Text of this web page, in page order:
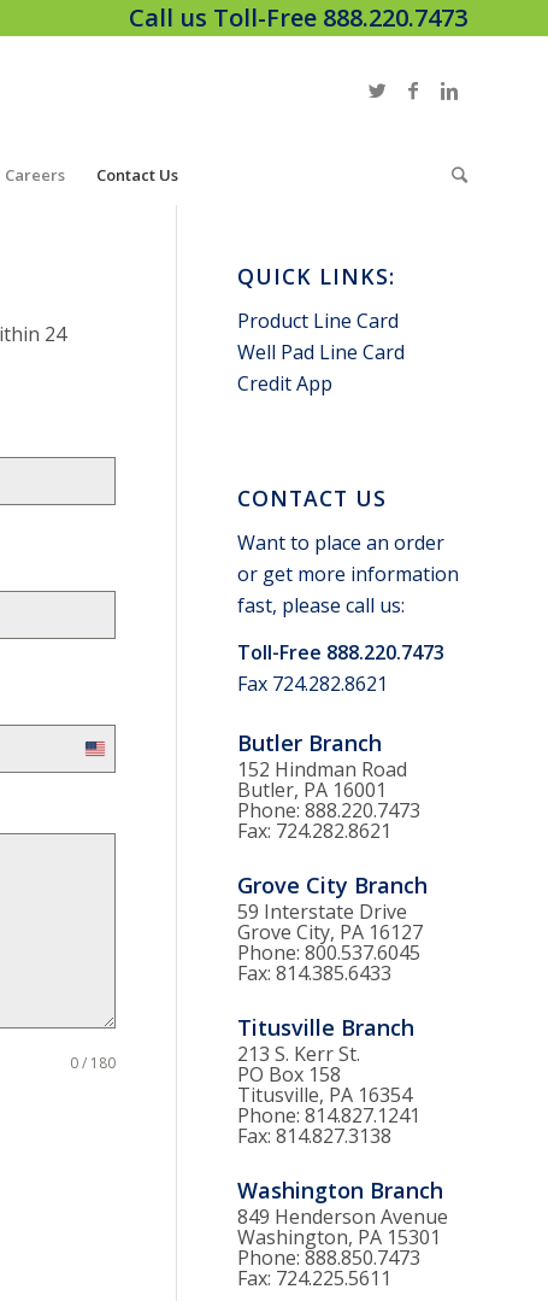
Call us Toll-Free 888.220.7473
Careers Contact Us
24
United
0 / 180
QUICK LINKS:
Product Line Card
Well Pad Line Card
Credit App
CONTACT US
Want to place an order
or get more information
fast, please call us:
Toll-Free 888.220.7473
Fax 724.282.8621
Butler Branch
152 Hindman Road
Butler, PA 16001
Phone: 888.220.7473
Fax: 724.282.8621
Grove City Branch
59 Interstate Drive
Grove City, PA 16127
Phone: 800.537.6045
Fax: 814.385.6433
Titusville Branch
213 S. Kerr St.
PO Box 158
Titusville, PA 16354
Phone: 814.827.1241
Fax: 814.827.3138
Washington Branch
849 Henderson Avenue
Washington, PA 15301
Phone: 888.850.7473
Fax: 724.225.5611